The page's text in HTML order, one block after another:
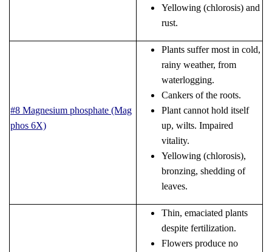
Yellowing (chlorosis) and
rust.
#8 Magnesium phosphate (Mag
phos 6X)
Plants suffer most in cold,
rainy weather, from
waterlogging.
Cankers of the roots.
Plant cannot hold itself
up, wilts. Impaired
vitality.
Yellowing (chlorosis),
bronzing, shedding of
leaves.
Thin, emaciated plants
despite fertilization.
Flowers produce no